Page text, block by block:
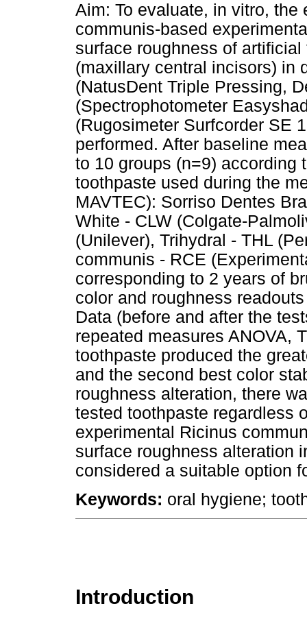
Aim: To evaluate, in vitro,
communis-based
surface roughness of
(maxillary central incisors) in
(NatusDent Triple Pressing,
(Spectrophotometer
(Rugosimeter Surfcorder SE
performed. After baseline
to 10 groups (n=9) according
toothpaste used during the
MAVTEC): Sorriso Dentes
White - CLW (Colgate-
(Unilever), Trihydral - THL
communis - RCE
corresponding to 2 years of
color and roughness
Data (before and after the
repeated measures ANOVA,
toothpaste produced the
and the second best color
roughness alteration, there
tested toothpaste regardless
experimental Ricinus
surface roughness alteration
considered a suitable option
Keywords: oral hygiene;
Introduction